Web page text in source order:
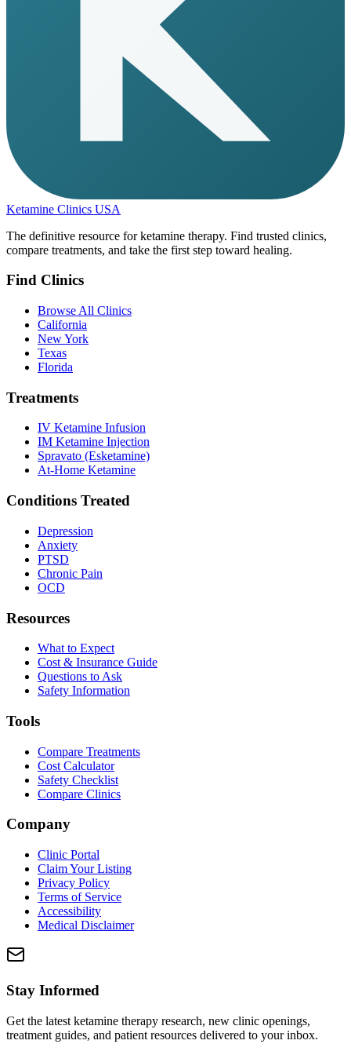
Ketamine Clinics USA
The definitive resource for ketamine therapy. Find trusted clinics,
compare treatments, and take the first step toward healing.
Find Clinics
Browse All Clinics
California
New York
Texas
Florida
Treatments
IV Ketamine Infusion
IM Ketamine Injection
Spravato (Esketamine)
At-Home Ketamine
Conditions Treated
Depression
Anxiety
PTSD
Chronic Pain
OCD
Resources
What to Expect
Cost & Insurance Guide
Questions to Ask
Safety Information
Tools
Compare Treatments
Cost Calculator
Safety Checklist
Compare Clinics
Company
Clinic Portal
Claim Your Listing
Privacy Policy
Terms of Service
Accessibility
Medical Disclaimer
Stay Informed
Get the latest ketamine therapy research, new clinic openings,
treatment guides, and patient resources delivered to your inbox.